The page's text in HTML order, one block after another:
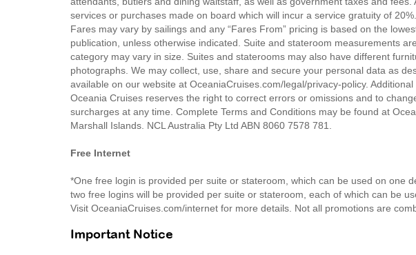
services or purchases made on board which will incur a service gratuity of
Fares may vary by sailings and any “Fares From” pricing is based on the
publication, unless otherwise indicated. Suite and stateroom measurements
category may vary in size. Suites and staterooms may also have different
photographs. We may collect, use, share and secure your personal data as
available on our website at OceaniaCruises.com/legal/privacy-policy.
Oceania Cruises reserves the right to correct errors or omissions and to
surcharges at any time. Complete Terms and Conditions may be found at
Marshall Islands. NCL Australia Pty Ltd ABN 8060 7578 781.
Free Internet
*One free login is provided per suite or stateroom, which can be used on one
two free logins will be provided per suite or stateroom, each of which can be
Visit OceaniaCruises.com/internet for more details. Not all promotions are
Important Notice